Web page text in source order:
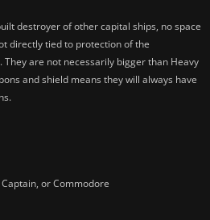
destroyer of other capital ships, no space
directly tied to protection of the
are not necessarily bigger than Heavy
and shield means they will always have
or Commodore